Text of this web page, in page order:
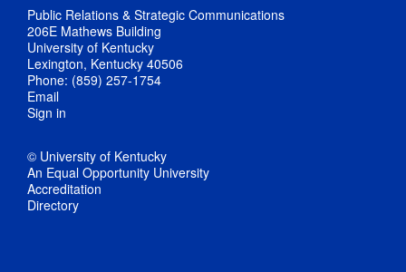
Public Relations & Strategic Communications
206E Mathews Building
University of Kentucky
Lexington, Kentucky 40506
Phone: (859) 257-1754
Email
Sign in
© University of Kentucky
An Equal Opportunity University
Accreditation
Directory